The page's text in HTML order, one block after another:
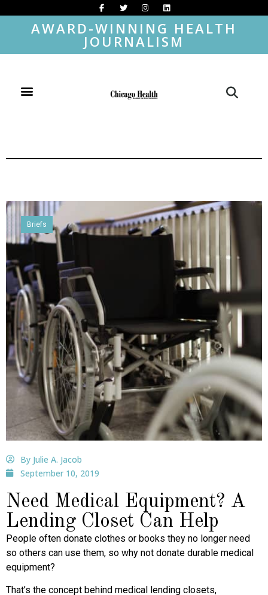
AWARD-WINNING HEALTH
JOURNALISM
Briefs
By Julie A. Jacob
September 10, 2019
Need Medical Equipment? A
Lending Closet Can Help
People often donate clothes or books they no longer need
so others can use them, so why not donate durable medical
equipment?
That’s the concept behind medical lending closets,